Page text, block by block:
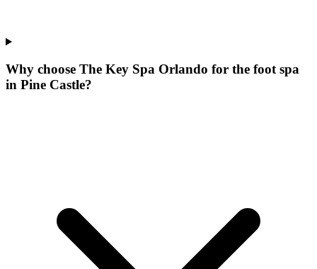
Why choose The Key Spa Orlando for the foot spa
in Pine Castle?